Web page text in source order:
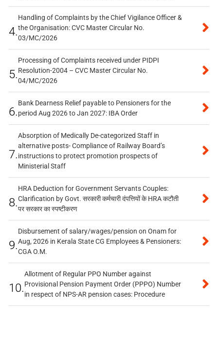
4.
Handling of Complaints by the Chief Vigilance Officer &
the Organisation: CVC Master Circular No.
03/MC/2026
5.
Processing of Complaints received under PIDPI
Resolution-2004 – CVC Master Circular No.
04/MC/2026
6.
Bank Dearness Relief payable to Pensioners for the
period Aug 2026 to Jan 2027: IBA Order
7.
Absorption of Medically De-categorized Staff in
alternative posts- Compliance of Railway Board’s
instructions to protect promotion prospects of
Ministerial Staff
8.
HRA Deduction for Government Servants Couples:
Clarification by Govt. सरकारी कर्मचारी दंपत्तियों के HRA कटौती
पर सरकार का स्पष्टीकरण
9.
Disbursement of salary/wages/pension on Onam for
Aug, 2026 in Kerala State CG Employees & Pensioners:
CGA O.M.
10.
Allotment of Regular PPO Number against
Provisional Pension Payment Order (PPPO) Number
in respect of NPS-AR pension cases: Procedure